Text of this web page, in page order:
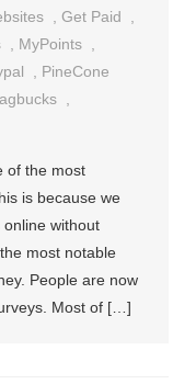
,Get Paid
MyPoints
PineCone
of the most
is because we
without
most notable
People are now
Most of […]